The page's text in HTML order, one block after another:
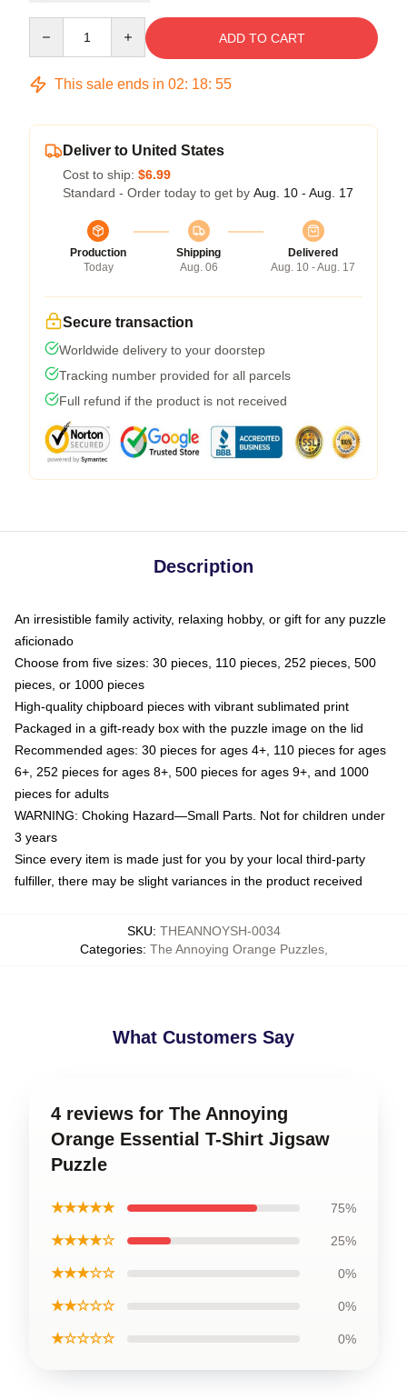
ADD TO CART
This sale ends in 02: 18: 54
Deliver to United States
Cost to ship: $6.99
Standard - Order today to get by Aug. 10 - Aug. 17
Production
Today
Shipping
Aug. 06
Delivered
Aug. 10 - Aug. 17
Secure transaction
Worldwide delivery to your doorstep
Tracking number provided for all parcels
Full refund if the product is not received
Description
An irresistible family activity, relaxing hobby, or gift for any puzzle
aficionado
Choose from five sizes: 30 pieces, 110 pieces, 252 pieces, 500
pieces, or 1000 pieces
High-quality chipboard pieces with vibrant sublimated print
Packaged in a gift-ready box with the puzzle image on the lid
Recommended ages: 30 pieces for ages 4+, 110 pieces for ages
6+, 252 pieces for ages 8+, 500 pieces for ages 9+, and 1000
pieces for adults
WARNING: Choking Hazard—Small Parts. Not for children under
3 years
Since every item is made just for you by your local third-party
fulfiller, there may be slight variances in the product received
SKU: THEANNOYSH-0034
Categories: The Annoying Orange Puzzles,
What Customers Say
4 reviews for The Annoying
Orange Essential T-Shirt Jigsaw
Puzzle
★★★★★ 75%
★★★★☆ 25%
★★★☆☆ 0%
★★☆☆☆ 0%
★☆☆☆☆ 0%